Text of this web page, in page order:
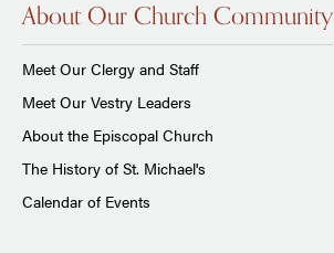
About Our Church Community
Meet Our Clergy and Staff
Meet Our Vestry Leaders
About the Episcopal Church
The History of St. Michael's
Calendar of Events